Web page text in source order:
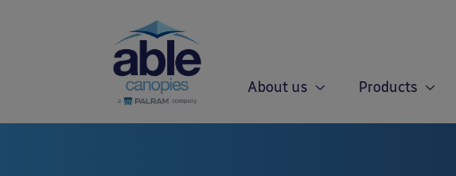
About us Products